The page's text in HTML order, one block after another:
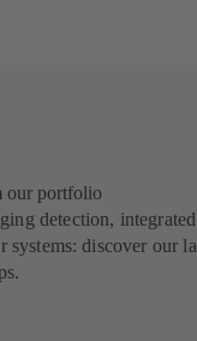
our portfolio
detection, integrated
discover our